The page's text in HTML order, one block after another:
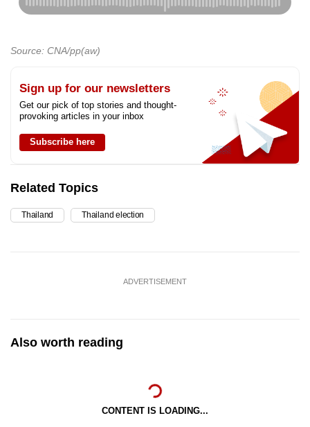
Source: CNA/pp(aw)
Sign up for our newsletters
Get our pick of top stories and thought-
provoking articles in your inbox
Subscribe here
Related Topics
Thailand Thailand election
ADVERTISEMENT
Also worth reading
CONTENT IS LOADING...